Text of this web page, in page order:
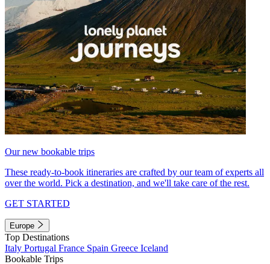
Our new bookable trips
These ready-to-book itineraries are crafted by our team of experts all
over the world. Pick a destination, and we'll take care of the rest.
GET STARTED
Europe
Top Destinations
Italy Portugal France Spain Greece Iceland
Bookable Trips